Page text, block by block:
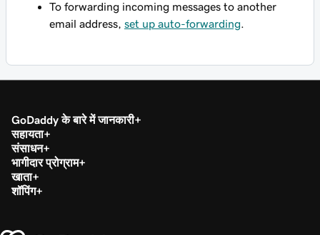
To forwarding incoming messages to another
email address, set up auto-forwarding.
GoDaddy के बारे में जानकारी
सहायता
संसाधन
भागीदार प्रोग्राम
खाता
शॉपिंग